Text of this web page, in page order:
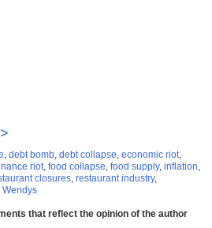
debt bomb debt collapse economic riot
riot food collapse food supply, inflation
closures restaurant industry,
Wendys
that reflect the opinion of the author